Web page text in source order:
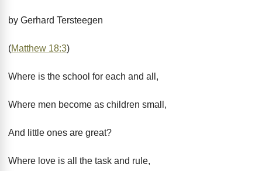
by Gerhard Tersteegen
(Matthew 18:3)
Where is the school for each and all,
Where men become as children small,
And little ones are great?
Where love is all the task and rule,